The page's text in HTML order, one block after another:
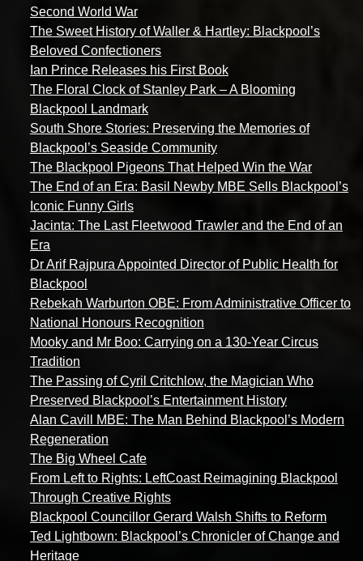
Second World War
The Sweet History of Waller & Hartley: Blackpool’s
Beloved Confectioners
Ian Prince Releases his First Book
The Floral Clock of Stanley Park – A Blooming
Blackpool Landmark
South Shore Stories: Preserving the Memories of
Blackpool’s Seaside Community
The Blackpool Pigeons That Helped Win the War
The End of an Era: Basil Newby MBE Sells Blackpool’s
Iconic Funny Girls
Jacinta: The Last Fleetwood Trawler and the End of an
Era
Dr Arif Rajpura Appointed Director of Public Health for
Blackpool
Rebekah Warburton OBE: From Administrative Officer to
National Honours Recognition
Mooky and Mr Boo: Carrying on a 130-Year Circus
Tradition
The Passing of Cyril Critchlow, the Magician Who
Preserved Blackpool’s Entertainment History
Alan Cavill MBE: The Man Behind Blackpool’s Modern
Regeneration
The Big Wheel Cafe
From Left to Rights: LeftCoast Reimagining Blackpool
Through Creative Rights
Blackpool Councillor Gerard Walsh Shifts to Reform
Ted Lightbown: Blackpool’s Chronicler of Change and
Heritage